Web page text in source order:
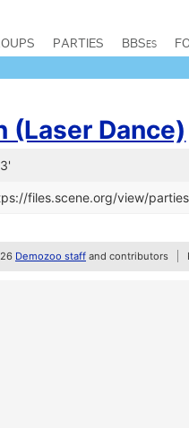
PARTIES BBSes
(Laser Dance)
files.scene.org/view/
Demozoo staff and contributors